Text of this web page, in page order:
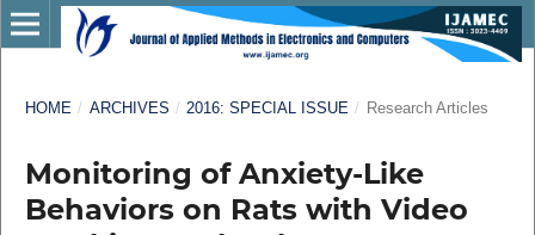
HOME / ARCHIVES / 2016: SPECIAL ISSUE / Research Articles
Monitoring of Anxiety-Like
Behaviors on Rats with Video